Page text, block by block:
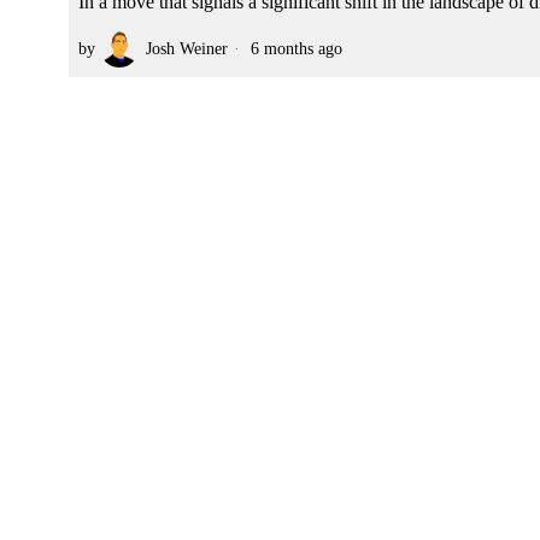
by Josh Weiner 6 months ago